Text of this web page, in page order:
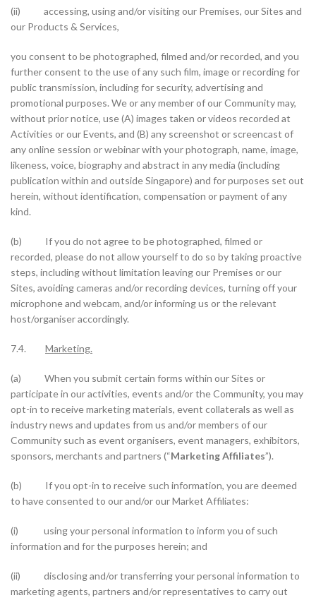
(ii) accessing, using and/or visiting our Premises, our Sites and
our Products & Services,
you consent to be photographed, filmed and/or recorded, and you
further consent to the use of any such film, image or recording for
public transmission, including for security, advertising and
promotional purposes. We or any member of our Community may,
without prior notice, use (A) images taken or videos recorded at
Activities or our Events, and (B) any screenshot or screencast of
any online session or webinar with your photograph, name, image,
likeness, voice, biography and abstract in any media (including
publication within and outside Singapore) and for purposes set out
herein, without identification, compensation or payment of any
kind.
(b) If you do not agree to be photographed, filmed or
recorded, please do not allow yourself to do so by taking proactive
steps, including without limitation leaving our Premises or our
Sites, avoiding cameras and/or recording devices, turning off your
microphone and webcam, and/or informing us or the relevant
host/organiser accordingly.
7.4. Marketing.
(a) When you submit certain forms within our Sites or
participate in our activities, events and/or the Community, you may
opt-in to receive marketing materials, event collaterals as well as
industry news and updates from us and/or members of our
Community such as event organisers, event managers, exhibitors,
sponsors, merchants and partners (“Marketing Affiliates”).
(b) If you opt-in to receive such information, you are deemed
to have consented to our and/or our Market Affiliates:
(i) using your personal information to inform you of such
information and for the purposes herein; and
(ii) disclosing and/or transferring your personal information to
marketing agents, partners and/or representatives to carry out